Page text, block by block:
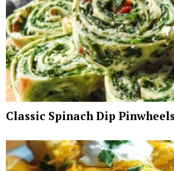
Classic Spinach Dip Pinwheels